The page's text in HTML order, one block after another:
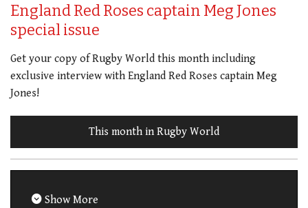
England Red Roses captain Meg Jones
special issue
Get your copy of Rugby World this month including
exclusive interview with England Red Roses captain Meg
Jones!
This month in Rugby World
Show More